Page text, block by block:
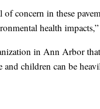
concern in these
health
in Ann Arbor
children can be